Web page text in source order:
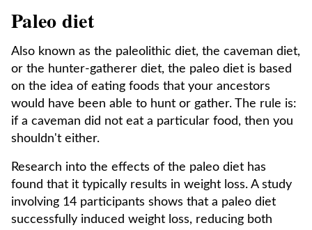
Paleo diet
Also known as the paleolithic diet, the caveman diet,
or the hunter-gatherer diet, the paleo diet is based
on the idea of eating foods that your ancestors
would have been able to hunt or gather. The rule is:
if a caveman did not eat a particular food, then you
shouldn't either.
Research into the effects of the paleo diet has
found that it typically results in weight loss. A study
involving 14 participants shows that a paleo diet
successfully induced weight loss, reducing both